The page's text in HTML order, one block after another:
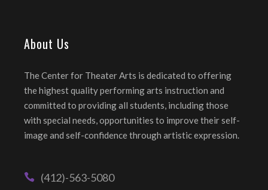
About Us
The Center for Theater Arts is dedicated to offering
the highest quality performing arts instruction and
committed to providing all students, including those
with special needs, opportunities to improve their self-
image and self-confidence through artistic expression.
(412)-563-5080